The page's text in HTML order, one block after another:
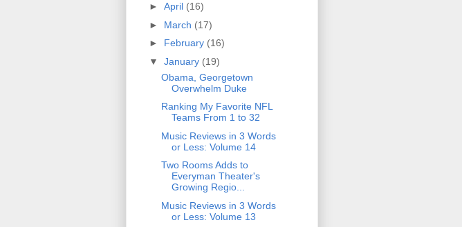
► April (16)
► March (17)
► February (16)
▼ January (19)
Obama, Georgetown
Overwhelm Duke
Ranking My Favorite NFL
Teams From 1 to 32
Music Reviews in 3 Words
or Less: Volume 14
Two Rooms Adds to
Everyman Theater's
Growing Regio...
Music Reviews in 3 Words
or Less: Volume 13